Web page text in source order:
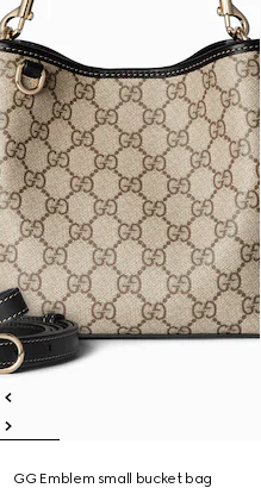
GG Emblem small bucket bag